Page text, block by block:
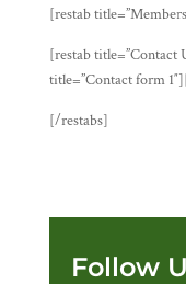
[restab
[restab title=”Contact
title=”Contact form
[/restabs]
Follow